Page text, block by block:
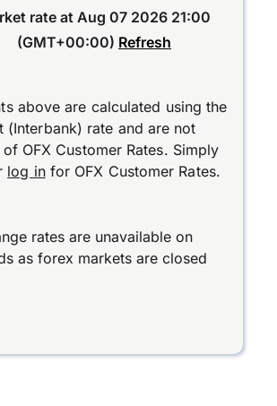
rate atAug 07 2026 21:00
(GMT+00:00) Refresh
above are calculated using the
(Interbank) rate and are not
OFX Customer Rates. Simply
log infor OFX Customer Rates.
rates are unavailable on
as forex markets are closed